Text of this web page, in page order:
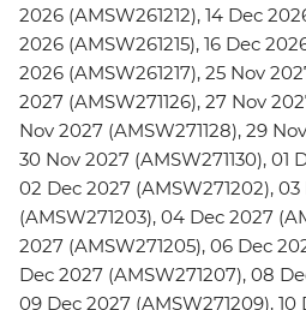
2026 (AMSW261212), 14 Dec
2026 (AMSW261215), 16 Dec
2026 (AMSW261217), 25 Nov
2027 (AMSW271126), 27 Nov
Nov 2027 (AMSW271128), 29
30 Nov 2027 (AMSW271130), 01
02 Dec 2027 (AMSW271202),
(AMSW271203), 04 Dec 2027
2027 (AMSW271205), 06 Dec
Dec 2027 (AMSW271207), 08
09 Dec 2027 (AMSW271209), 10